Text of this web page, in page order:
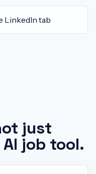
LinkedIn tab
just
job tool.